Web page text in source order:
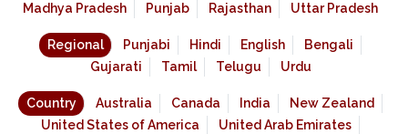
Madhya Pradesh
Punjab Rajasthan Uttar Pradesh
Regional Punjabi Hindi English
Bengali
Gujarati
Tamil Telugu Urdu
Country Australia Canada India
New Zealand
United States of America
United Arab Emirates